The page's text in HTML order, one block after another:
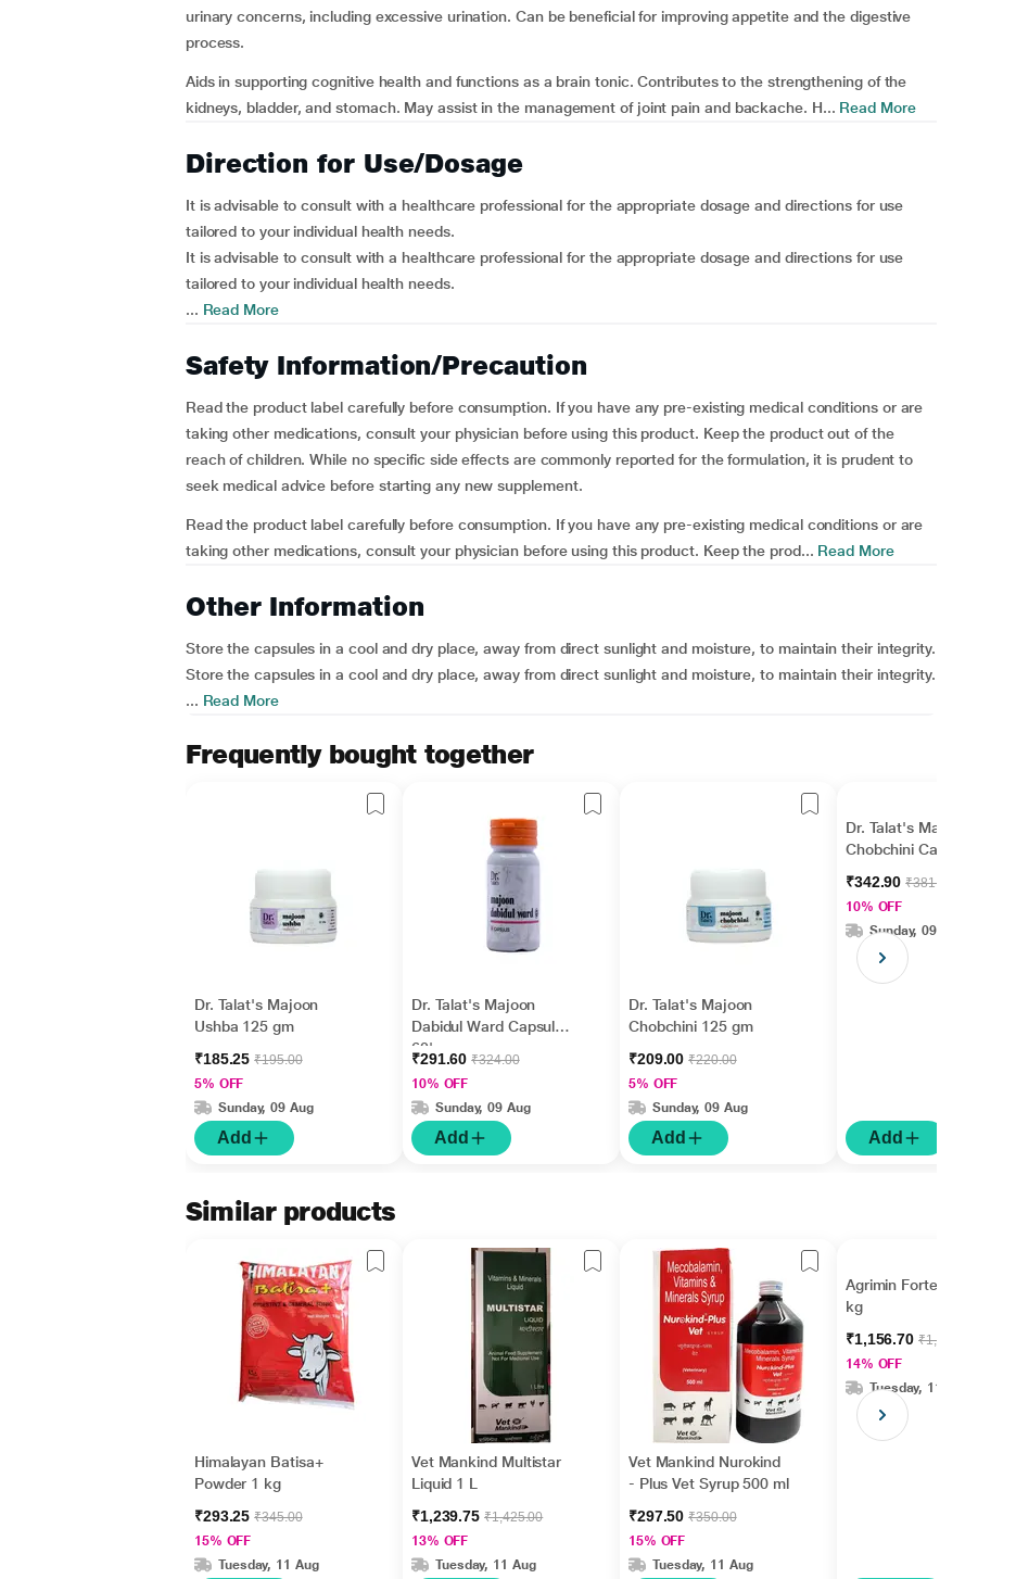
urinary concerns, including excessive urination. Can be beneficial for improving appetite and the digestive
process.
Aids in supporting cognitive health and functions as a brain tonic. Contributes to the strengthening of the
kidneys, bladder, and stomach. May assist in the management of joint pain and backache. H... Read More
Direction for Use/Dosage
It is advisable to consult with a healthcare professional for the appropriate dosage and directions for use
tailored to your individual health needs.
It is advisable to consult with a healthcare professional for the appropriate dosage and directions for use
tailored to your individual health needs.
... Read More
Safety Information/Precaution
Read the product label carefully before consumption. If you have any pre-existing medical conditions or are
taking other medications, consult your physician before using this product. Keep the product out of the
reach of children. While no specific side effects are commonly reported for the formulation, it is prudent to
seek medical advice before starting any new supplement.
Read the product label carefully before consumption. If you have any pre-existing medical conditions or are
taking other medications, consult your physician before using this product. Keep the prod... Read More
Other Information
Store the capsules in a cool and dry place, away from direct sunlight and moisture, to maintain their integrity.
Store the capsules in a cool and dry place, away from direct sunlight and moisture, to maintain their integrity.
... Read More
Frequently bought together
Dr. Talat's Majoon
Ushba 125 gm
₹185.25₹195.00
5% OFF
Sunday, 09 Aug
Add
Dr. Talat's Majoon
Dabidul Ward Capsule
60's
₹291.60₹324.00
10% OFF
Sunday, 09 Aug
Add
Dr. Talat's Majoon
Chobchini 125 gm
₹209.00₹220.00
5% OFF
Sunday, 09 Aug
Add
Dr. Talat's Majoon
Chobchini Capsule 60's
₹342.90₹381.00
10% OFF
Sunday, 09 Aug
Add
Similar products
Himalayan Batisa+
Powder 1 kg
₹293.25₹345.00
15% OFF
Tuesday, 11 Aug
Vet Mankind Multistar
Liquid 1 L
₹1,239.75₹1,425.00
13% OFF
Tuesday, 11 Aug
Vet Mankind Nurokind
- Plus Vet Syrup 500 ml
₹297.50₹350.00
15% OFF
Tuesday, 11 Aug
Agrimin Forte Powder 5
kg
₹1,156.70₹1,345.00
14% OFF
Tuesday, 11 Aug